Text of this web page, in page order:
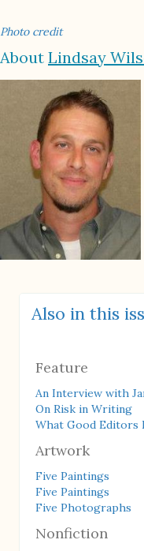
Photo credit
About Lindsay
Also in this
Feature
An Interview with
On Risk in Writing
What Good Editors
Artwork
Five Paintings
Five Paintings
Five Photographs
Nonfiction